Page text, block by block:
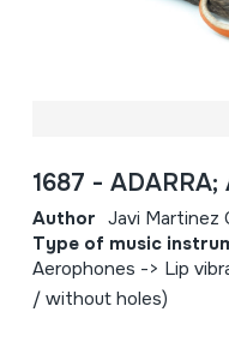
1687 -
Author Javi Martinez
Type of music
Aerophones -> Lip
/ without holes)